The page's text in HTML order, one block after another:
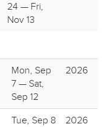
24 — Fri,
Nov 13
Mon, Sep
7 — Sat,
Sep 12
2026
Tue, Sep 8
2026